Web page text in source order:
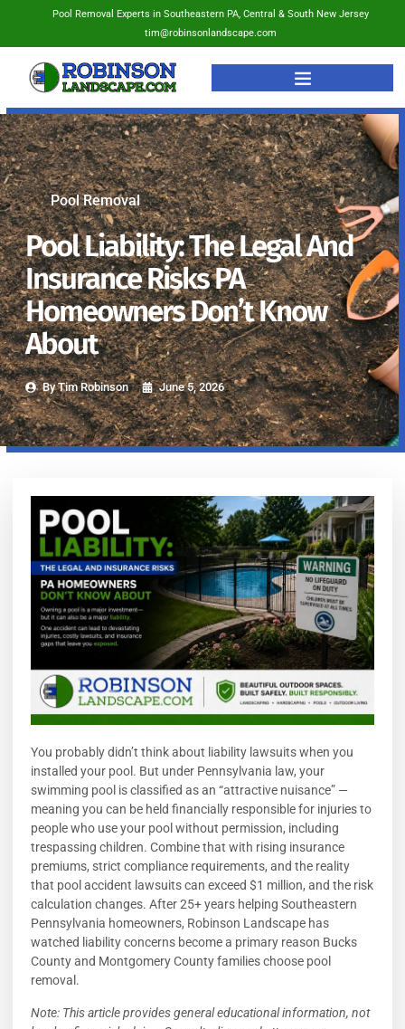
Pool Removal Experts in Southeastern PA, Central & South New Jersey
tim@robinsonlandscape.com
Pool Removal
Pool Liability: The Legal And
Insurance Risks PA
Homeowners Don’t Know
About
ByTim Robinson June 5, 2026
You probably didn’t think about liability lawsuits when you
installed your pool. But under Pennsylvania law, your
swimming pool is classified as an “attractive nuisance” —
meaning you can be held financially responsible for injuries to
people who use your pool without permission, including
trespassing children. Combine that with rising insurance
premiums, strict compliance requirements, and the reality
that pool accident lawsuits can exceed $1 million, and the risk
calculation changes. After 25+ years helping Southeastern
Pennsylvania homeowners, Robinson Landscape has
watched liability concerns become a primary reason Bucks
County and Montgomery County families choose pool
removal.
Note: This article provides general educational information, not